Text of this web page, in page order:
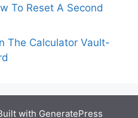
To Reset A Second
The Calculator Vault-
with GeneratePress